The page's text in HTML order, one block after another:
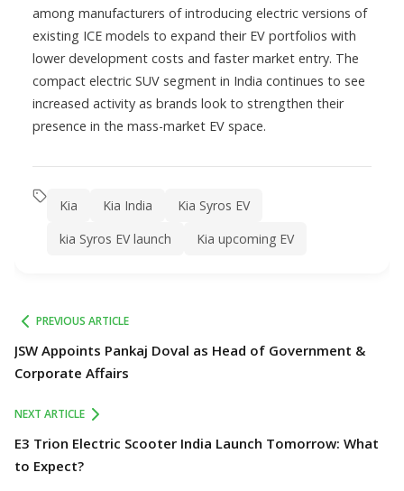
among manufacturers of introducing electric versions of
existing ICE models to expand their EV portfolios with
lower development costs and faster market entry. The
compact electric SUV segment in India continues to see
increased activity as brands look to strengthen their
presence in the mass-market EV space.
Kia Kia India
Kia Syros EV
kia Syros EV launch
Kia upcoming EV
PREVIOUS ARTICLE
JSW Appoints Pankaj Doval as Head of Government &
Corporate Affairs
NEXT ARTICLE
E3 Trion Electric Scooter India Launch Tomorrow: What
to Expect?